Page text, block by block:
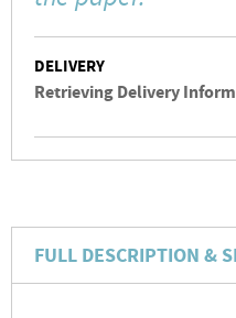
DELIVERY
Retrieving Delivery
FULL DESCRIPTION &